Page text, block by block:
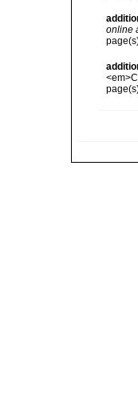
online